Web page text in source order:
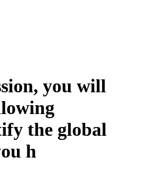
you will
the global
h